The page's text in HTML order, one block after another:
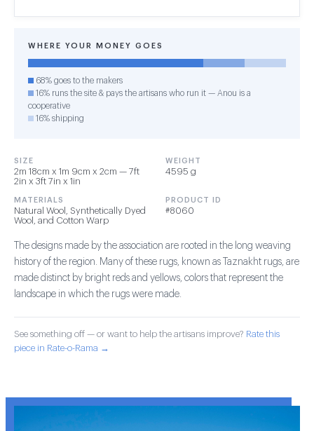
WHERE YOUR MONEY GOES
68% goes to the makers
16% runs the site & pays the artisans who run it — Anou is a
cooperative
16% shipping
SIZE
2m 18cm x 1m 9cm x 2cm — 7ft
2in x 3ft 7in x 1in
WEIGHT
4595 g
MATERIALS
Natural Wool, Synthetically Dyed
Wool, and Cotton Warp
PRODUCT ID
#8060
The designs made by the association are rooted in the long weaving
history of the region. Many of these rugs, known as Taznakht rugs, are
made distinct by bright reds and yellows, colors that represent the
landscape in which the rugs were made.
See something off — or want to help the artisans improve? Rate this
piece in Rate-o-Rama →